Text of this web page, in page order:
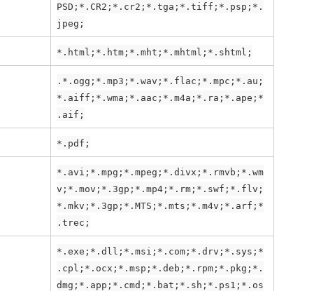
PSD;*.CR2;*.cr2;*.tga;*.tiff;*.psp;*.
jpeg;
*.html;*.htm;*.mht;*.mhtml;*.shtml;
.*.ogg;*.mp3;*.wav;*.flac;*.mpc;*.au;
*.aiff;*.wma;*.aac;*.m4a;*.ra;*.ape;*
.aif;
*.pdf;
*.avi;*.mpg;*.mpeg;*.divx;*.rmvb;*.wm
v;*.mov;*.3gp;*.mp4;*.rm;*.swf;*.flv;
*.mkv;*.3gp;*.MTS;*.mts;*.m4v;*.arf;*
.trec;
*.exe;*.dll;*.msi;*.com;*.drv;*.sys;*
.cpl;*.ocx;*.msp;*.deb;*.rpm;*.pkg;*.
dmg;*.app;*.cmd;*.bat;*.sh;*.ps1;*.os